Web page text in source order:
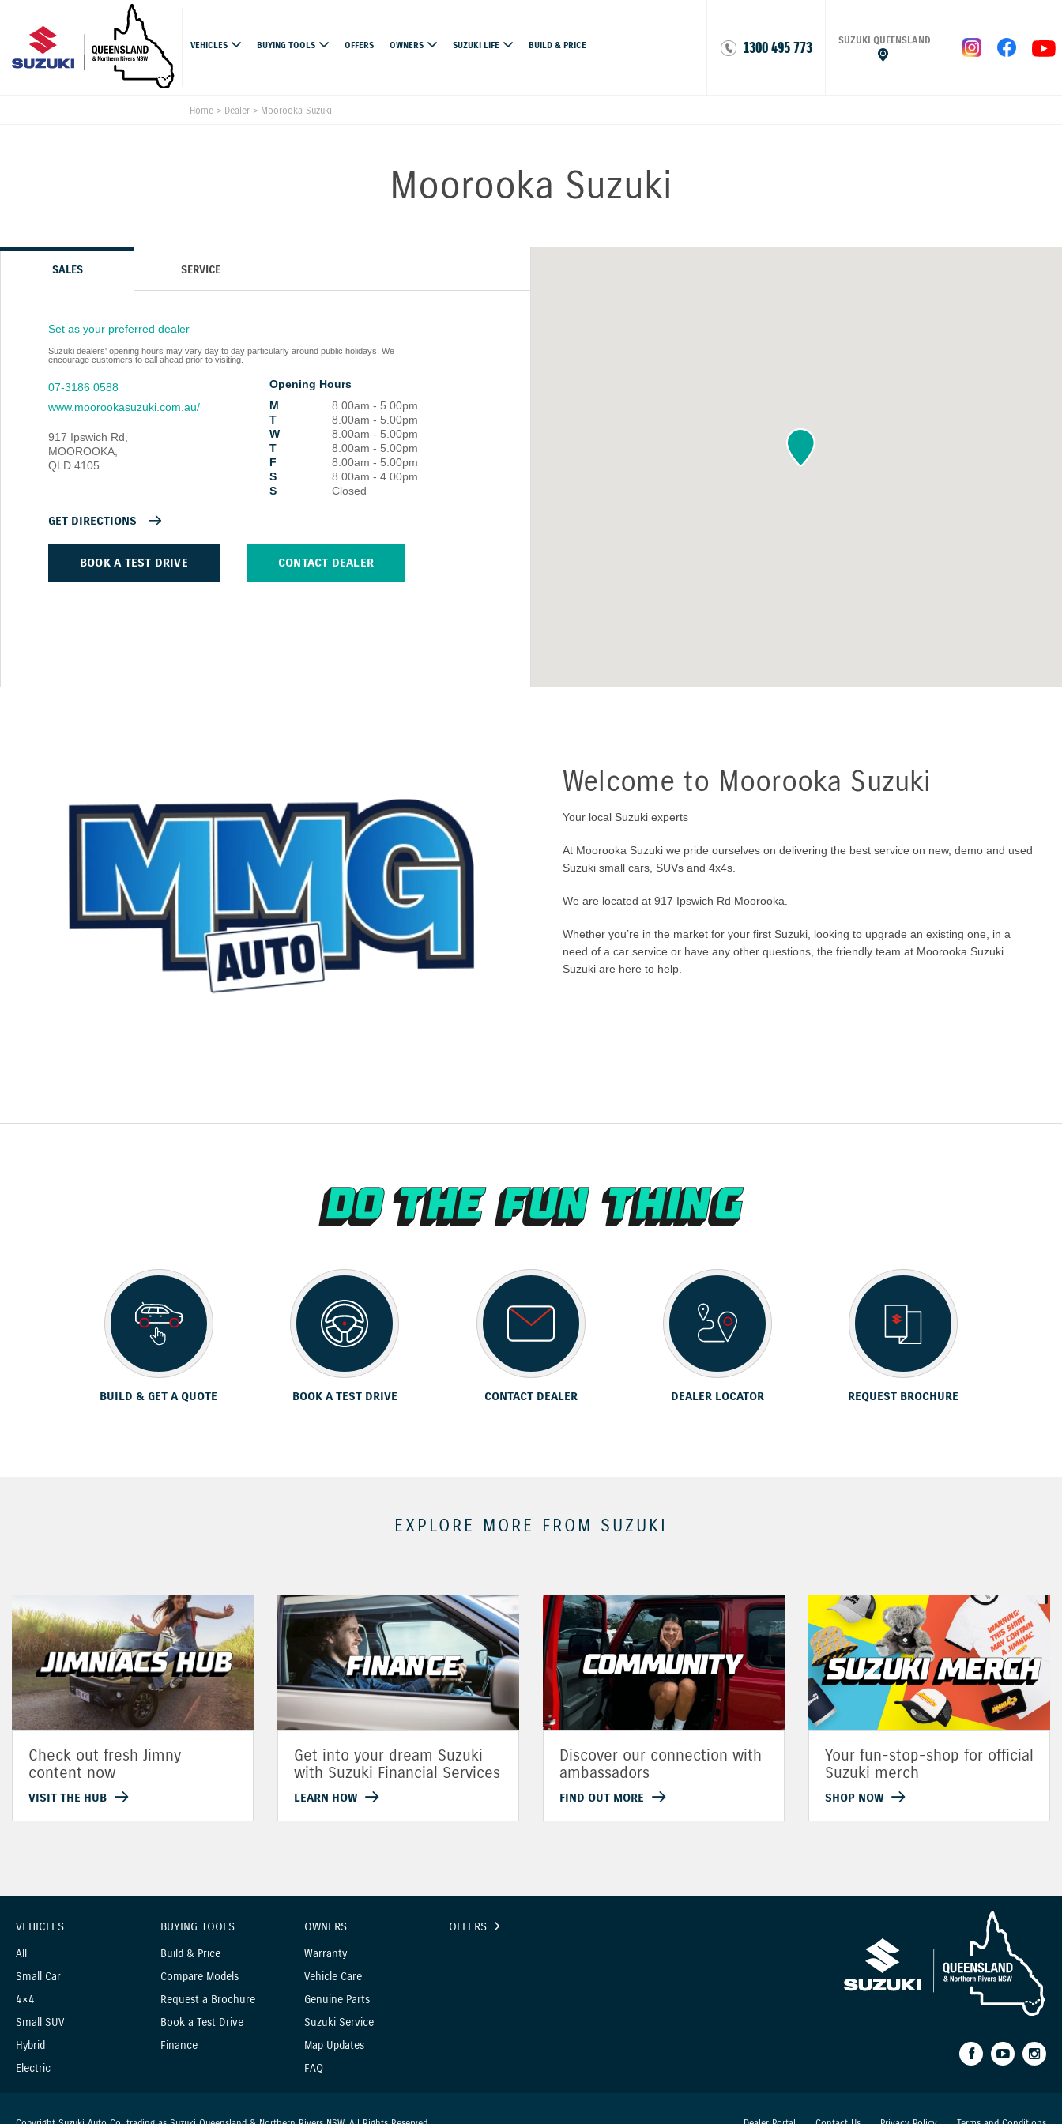
1300 495 773 SUZUKI QUEENSLAND
VEHICLES BUYING TOOLS OFFERS OWNERS SUZUKI LIFE BUILD & PRICE
Home > Dealer > Moorooka Suzuki
Moorooka Suzuki
SALES SERVICE
Set as your preferred dealer
Suzuki dealers' opening hours may vary day to day particularly around public holidays. We
encourage customers to call ahead prior to visiting.
07-3186 0588
www.moorookasuzuki.com.au/
917 Ipswich Rd
MOOROOKA
QLD 4105
Opening Hours
M
8.00am - 5.00pm
T
8.00am - 5.00pm
W
8.00am - 5.00pm
T
8.00am - 5.00pm
F
8.00am - 5.00pm
S
8.00am - 4.00pm
S
Closed
GET DIRECTIONS
BOOK A TEST DRIVE CONTACT DEALER
Welcome to Moorooka Suzuki
Your local Suzuki experts
At Moorooka Suzuki we pride ourselves on delivering the best service on new, demo and used
Suzuki small cars, SUVs and 4x4s.
We are located at 917 Ipswich Rd Moorooka.
Whether you’re in the market for your first Suzuki, looking to upgrade an existing one, in a
need of a car service or have any other questions, the friendly team at Moorooka Suzuki
Suzuki are here to help.
BUILD & GET A QUOTE BOOK A TEST DRIVE CONTACT DEALER DEALER LOCATOR REQUEST BROCHURE
EXPLORE MORE FROM SUZUKI
Check out fresh Jimny
content now
VISIT THE HUB
Get into your dream Suzuki
with Suzuki Financial Services
LEARN HOW
Discover our connection with
ambassadors
FIND OUT MORE
Your fun-stop-shop for official
Suzuki merch
SHOP NOW
VEHICLES
All
Small Car
4×4
Small SUV
Hybrid
Electric
BUYING TOOLS
Build & Price
Compare Models
Request a Brochure
Book a Test Drive
Finance
OWNERS
Warranty
Vehicle Care
Genuine Parts
Suzuki Service
Map Updates
FAQ
OFFERS